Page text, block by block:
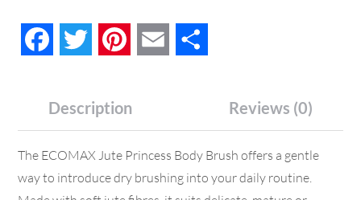
FacebookTwitter PinterestEmail
Description Reviews (0)
The ECOMAX Jute Princess Body Brush offers a gentle
way to introduce dry brushing into your daily routine.